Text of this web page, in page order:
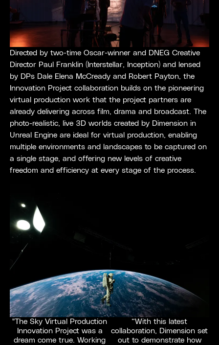
Directed by two-time Oscar-winner and DNEG Creative
Director Paul Franklin (Interstellar, Inception) and lensed
by DPs Dale Elena McCready and Robert Payton, the
Innovation Project collaboration builds on the pioneering
virtual production work that the project partners are
already delivering across film, drama and broadcast. The
photo-realistic, live 3D worlds created by Dimension in
Unreal Engine are ideal for virtual production, enabling
multiple environments and landscapes to be captured on
a single stage, and offering new levels of creative
freedom and efficiency at every stage of the process.
"The Sky Virtual Production
Innovation Project was a
dream come true. Working
“With this latest
collaboration, Dimension set
out to demonstrate how